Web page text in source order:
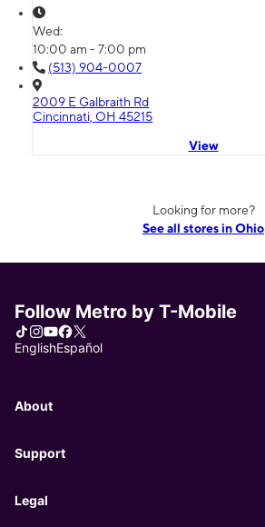
Wed:
10:00 am - 7:00 pm
(513) 904-0007
2009 E Galbraith Rd
Cincinnati, OH 45215
View
Looking for more?
See all stores in Ohio